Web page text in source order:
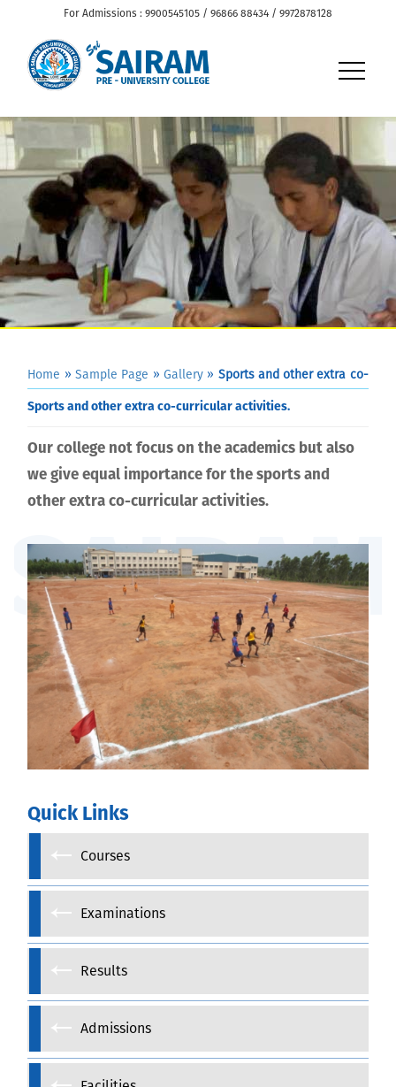
For Admissions : 9900545105 / 96866 88434 / 9972878128
Home » Sample Page » Gallery» Sports and other extra co-
curricular activities.
Sports and other extra co-curricular activities.
Our college not focus on the academics but also
we give equal importance for the sports and
other extra co-curricular activities.
Quick Links
Courses
Examinations
Results
Admissions